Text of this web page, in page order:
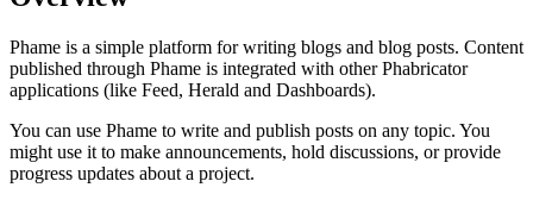
Phame is a simple platform for writing blogs and blog posts. Content
published through Phame is integrated with other Phabricator
applications (like Feed, Herald and Dashboards).
You can use Phame to write and publish posts on any topic. You
might use it to make announcements, hold discussions, or provide
progress updates about a project.